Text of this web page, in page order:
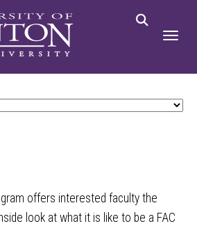
offers interested faculty the
look at what it is like to be a FAC